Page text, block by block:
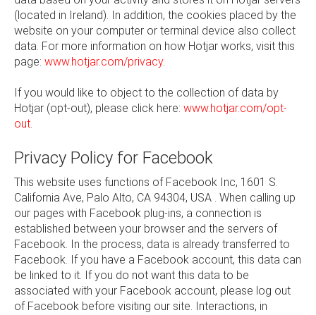
(located in Ireland). In addition, the cookies placed by the
website on your computer or terminal device also collect
data. For more information on how Hotjar works, visit this
page: www.hotjar.com/privacy.
If you would like to object to the collection of data by
Hotjar (opt-out), please click here: www.hotjar.com/opt-
out.
Privacy Policy for Facebook
This website uses functions of Facebook Inc, 1601 S.
California Ave, Palo Alto, CA 94304, USA . When calling up
our pages with Facebook plug-ins, a connection is
established between your browser and the servers of
Facebook. In the process, data is already transferred to
Facebook. If you have a Facebook account, this data can
be linked to it. If you do not want this data to be
associated with your Facebook account, please log out
of Facebook before visiting our site. Interactions, in